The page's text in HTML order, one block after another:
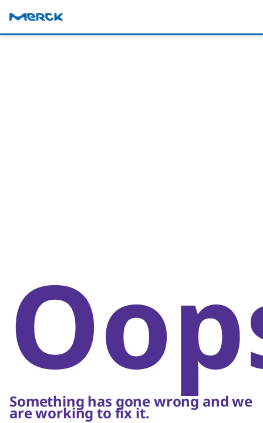
Something has gone wrong and we
are working to fix it.